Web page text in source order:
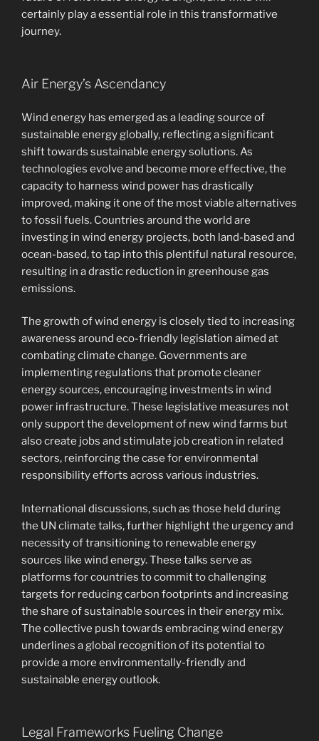
certainly play a essential role in this transformative
journey.
Air Energy’s Ascendancy
Wind energy has emerged as a leading source of
sustainable energy globally, reflecting a significant
shift towards sustainable energy solutions. As
technologies evolve and become more effective, the
capacity to harness wind power has drastically
improved, making it one of the most viable alternatives
to fossil fuels. Countries around the world are
investing in wind energy projects, both land-based and
ocean-based, to tap into this plentiful natural resource,
resulting in a drastic reduction in greenhouse gas
emissions.
The growth of wind energy is closely tied to increasing
awareness around eco-friendly legislation aimed at
combating climate change. Governments are
implementing regulations that promote cleaner
energy sources, encouraging investments in wind
power infrastructure. These legislative measures not
only support the development of new wind farms but
also create jobs and stimulate job creation in related
sectors, reinforcing the case for environmental
responsibility efforts across various industries.
International discussions, such as those held during
the UN climate talks, further highlight the urgency and
necessity of transitioning to renewable energy
sources like wind energy. These talks serve as
platforms for countries to commit to challenging
targets for reducing carbon footprints and increasing
the share of sustainable sources in their energy mix.
The collective push towards embracing wind energy
underlines a global recognition of its potential to
provide a more environmentally-friendly and
sustainable energy outlook.
Legal Frameworks Fueling Change